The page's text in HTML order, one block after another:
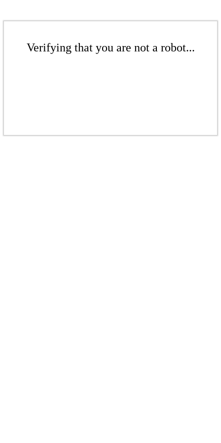
Verifying that you are not a robot...